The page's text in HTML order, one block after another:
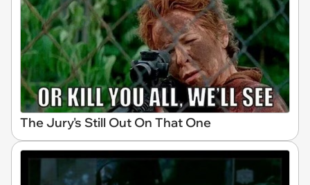
The Jury's Still Out On That One